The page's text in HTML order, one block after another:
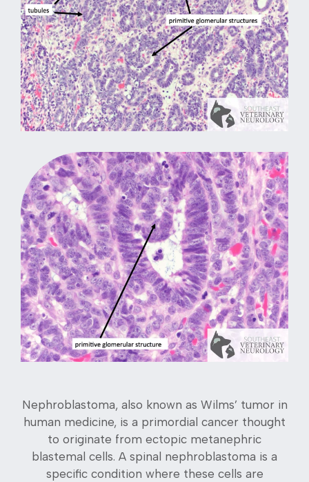
Nephroblastoma, also known as Wilms’ tumor in
human medicine, is a primordial cancer thought
to originate from ectopic metanephric
blastemal cells. A spinal nephroblastoma is a
specific condition where these cells are